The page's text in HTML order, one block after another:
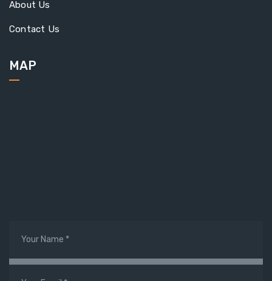
About Us
Contact Us
MAP